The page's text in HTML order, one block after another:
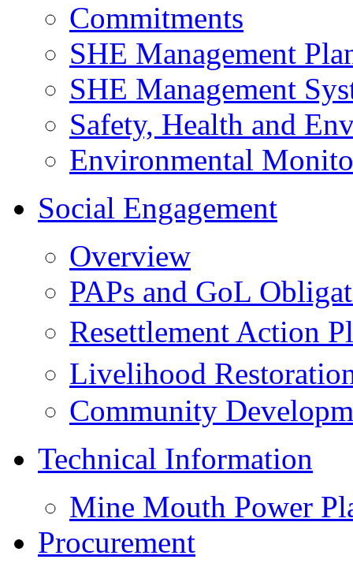
Commitments
SHE Management
SHE Management
Safety, Health and
Environmental
Social Engagement
Overview
PAPs and GoL
Resettlement Action
Livelihood
Community
Technical Information
Mine Mouth Power
Procurement